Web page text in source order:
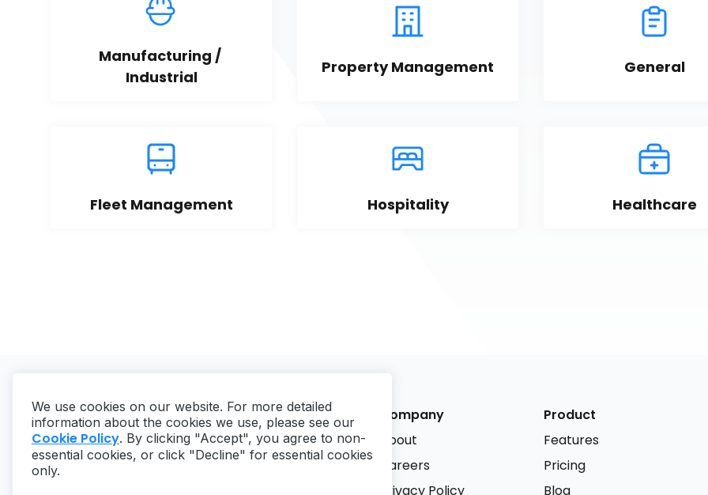
Manufacturing /
Industrial
Property Management General
Fleet Management Hospitality Healthcare
Copyright ©2026MaintainX. All rights reserved.
Company
About
Careers
Privacy Policy
Product
Features
Pricing
Blog
We use cookies on our website. For more detailed
information about the cookies we use, please see our
Cookie Policy. By clicking "Accept", you agree to non-
essential cookies, or click "Decline" for essential cookies
only.